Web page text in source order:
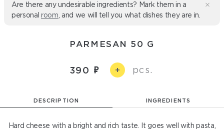
Are there any undesirable ingredients? Mark them in a
personal room , and we will tell you what dishes they are in.
PARMESAN 50 G
390 + pcs.
DESCRIPTION INGREDIENTS
Hard cheese with a bright and rich taste. It goes well with pasta,